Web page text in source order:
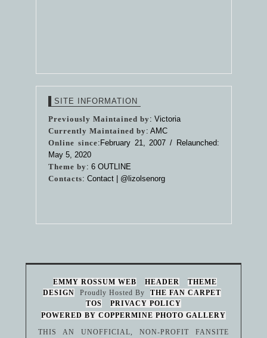
SITE INFORMATION
Previously Maintained by: Victoria
Currently Maintained by: AMC
Online since:February 21, 2007 / Relaunched:
May 5, 2020
Theme by: 6 OUTLINE
Contacts: Contact | @lizolsenorg
EMMY ROSSUM WEB HEADER
THEME
DESIGN
Proudly Hosted By
THE FAN CARPET
TOS
PRIVACY POLICY
POWERED BY COPPERMINE PHOTO GALLERY
THIS AN UNOFFICIAL, NON-PROFIT FANSITE